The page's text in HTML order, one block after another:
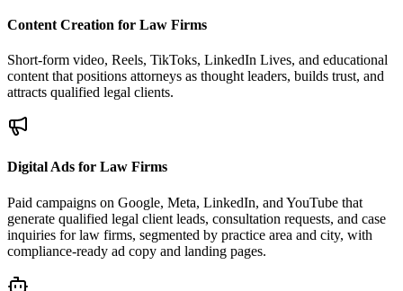
Content Creation for Law Firms
Short-form video, Reels, TikToks, LinkedIn Lives, and educational
content that positions attorneys as thought leaders, builds trust, and
attracts qualified legal clients.
Digital Ads for Law Firms
Paid campaigns on Google, Meta, LinkedIn, and YouTube that
generate qualified legal client leads, consultation requests, and case
inquiries for law firms, segmented by practice area and city, with
compliance-ready ad copy and landing pages.